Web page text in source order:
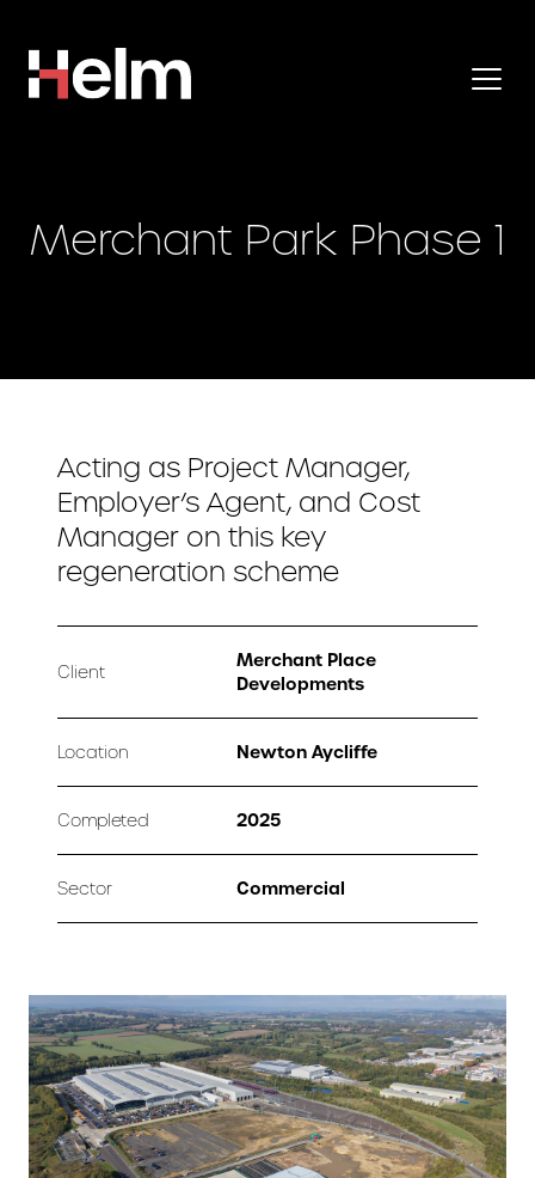
Merchant Park Phase 1
Acting as Project Manager,
Employer’s Agent, and Cost
Manager on this key
regeneration scheme
Client
Merchant Place
Developments
Location Newton Aycliffe
Completed 2025
Sector Commercial